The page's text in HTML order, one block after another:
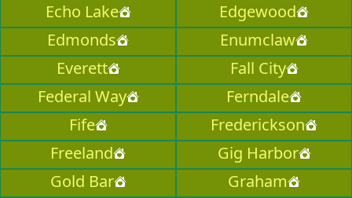
Echo Lake
Edgewood
Edmonds
Enumclaw
Everett
Fall City
Federal Way
Ferndale
Fife
Frederickson
Freeland
Gig Harbor
Gold Bar
Graham